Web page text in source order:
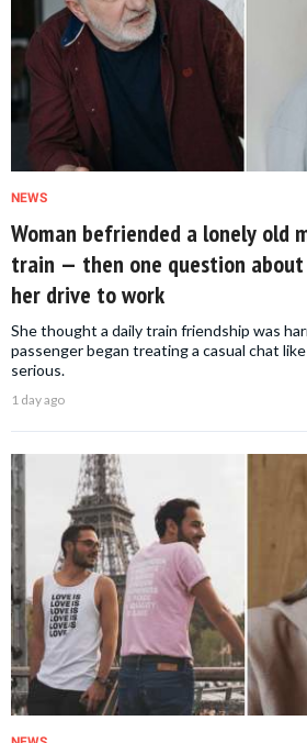
NEWS
Woman befriended a lonely old
train — then one question
her drive to work
She thought a daily train friendship was
passenger began treating a casual chat
serious.
1 day ago